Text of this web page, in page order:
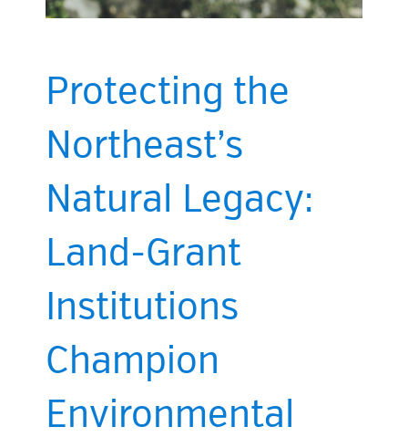
Protecting the
Northeast’s
Natural Legacy:
Land-Grant
Institutions
Champion
Environmental